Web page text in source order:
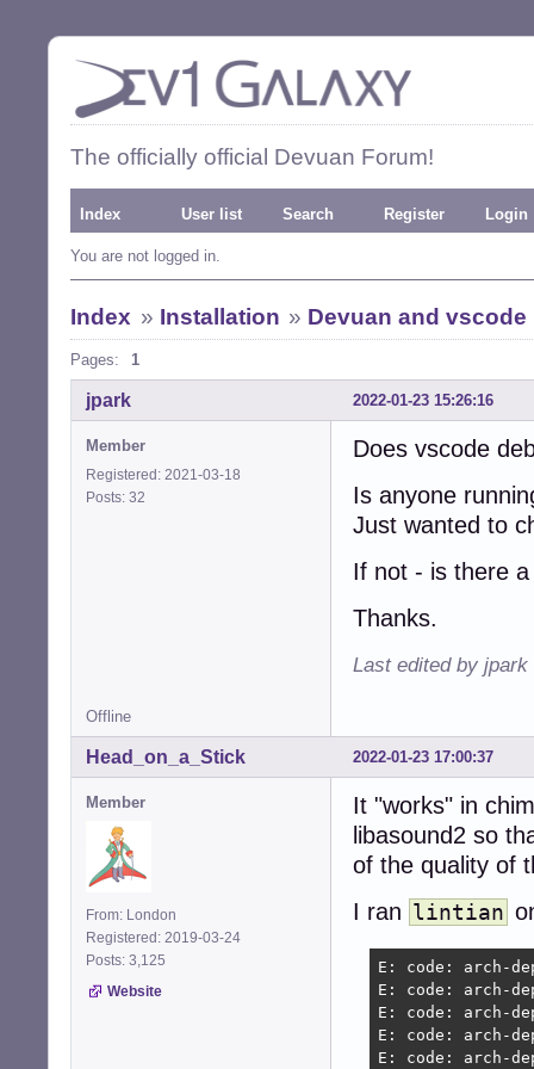
The officially official Devuan Forum!
Index User list Search Register Login
You are not logged in.
Index » Installation » Devuan and vscode
Pages: 1
2022-01-23 15:26:16
jpark
Member
Registered: 2021-03-18
Posts: 32
Does vscode
Is anyone
Just wanted to
If not - is there
Thanks.
Last edited by jpark
Offline
2022-01-23 17:00:37
Head_on_a_Stick
Member
From: London
Registered: 2019-03-24
Posts: 3,125
Website
It "works" in
libasound2 so
of the quality of
I ran lintian
E: code: arch-
E: code: arch-
E: code: arch-
E: code: arch-
E: code: arch-